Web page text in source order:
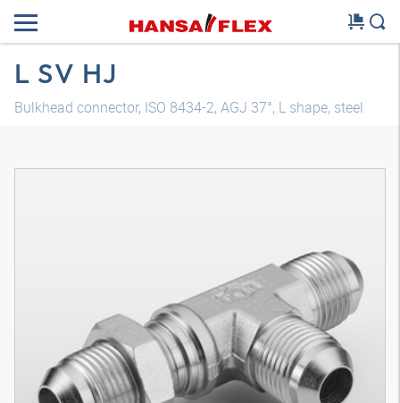
L SV HJ
Bulkhead connector, ISO 8434-2, AGJ 37°, L shape, steel